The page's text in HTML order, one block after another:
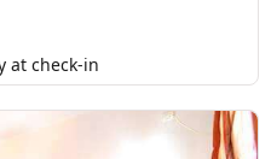
at check-in